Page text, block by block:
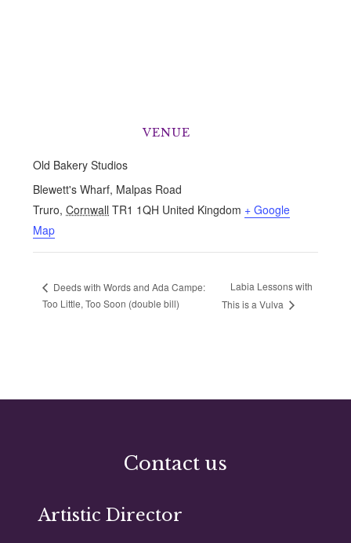
VENUE
Old Bakery Studios
Blewett's Wharf, Malpas Road
Truro, Cornwall TR1 1QH United Kingdom + Google
Map
Deeds with Words and Ada Campe:
Too Little, Too Soon (double bill)
Labia Lessons with
This is a Vulva
Contact us
Artistic Director